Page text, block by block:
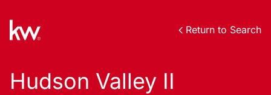
Return to Search
Hudson Valley II